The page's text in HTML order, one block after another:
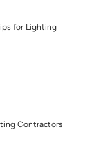
for Lighting
Contractors